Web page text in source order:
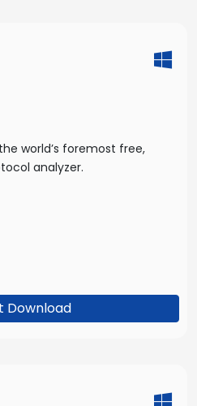
world’s foremost free,
analyzer.
Download